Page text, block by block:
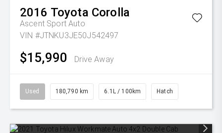
2016 Toyota Corolla
Ascent Sport Auto
VIN #JTNKU3JE50J542497
$15,990 Drive Away
Used 180,790 km 6.1L / 100km Hatch